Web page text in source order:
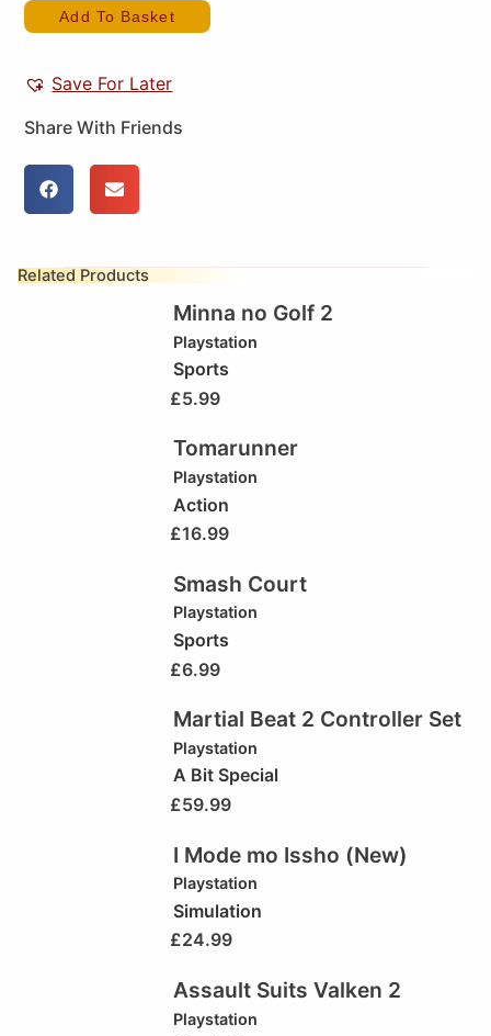
Add To Basket
Save For Later
Share With Friends
Related Products
Minna no Golf 2
Playstation
Sports
£5.99
Tomarunner
Playstation
Action
£16.99
Smash Court
Playstation
Sports
£6.99
Martial Beat 2 Controller Set
Playstation
A Bit Special
£59.99
I Mode mo Issho (New)
Playstation
Simulation
£24.99
Assault Suits Valken 2
Playstation